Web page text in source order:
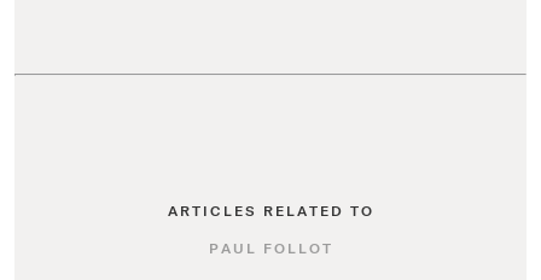
ARTICLES RELATED TO
PAUL FOLLOT